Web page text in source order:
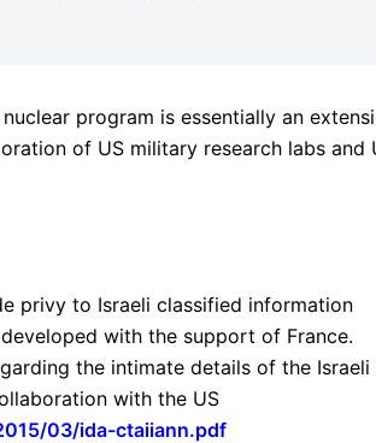
program is essentially an
of US military research labs and
privy to Israeli classified information
with the support of France.
the intimate details of the Israeli
with the US
03/ida-ctaiiann.pdf